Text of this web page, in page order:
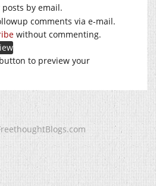
by email.
comments via e-mail.
without commenting.
to preview your